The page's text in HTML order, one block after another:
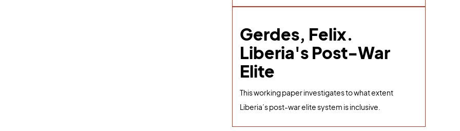
Gerdes, Felix.
Liberia's Post-War
Elite
This working paper investigates to what extent
Liberia’s post-war elite system is inclusive.